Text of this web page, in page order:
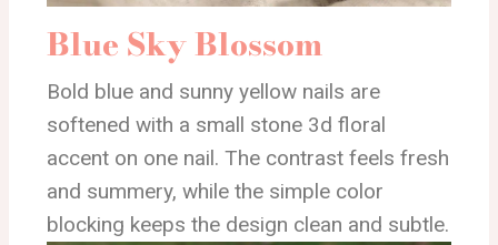
Blue Sky Blossom
Bold blue and sunny yellow nails are
softened with a small stone 3d floral
accent on one nail. The contrast feels fresh
and summery, while the simple color
blocking keeps the design clean and subtle.